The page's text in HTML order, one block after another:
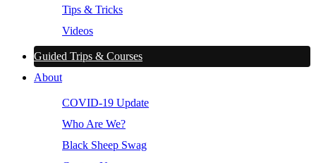
Tips & Tricks
Videos
Guided Trips & Courses
About
COVID-19 Update
Who Are We?
Black Sheep Swag